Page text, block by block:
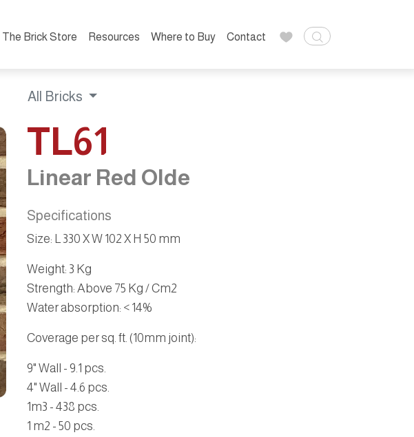
The Brick Store Resources Where to Buy Contact
All Bricks
TL61
Linear Red Olde
Specifications
Size: L 330 X W 102 X H 50 mm
Weight: 3 Kg
Strength: Above 75 Kg / Cm2
Water absorption: < 14%
Coverage per sq. ft. (10mm joint):
9" Wall - 9.1 pcs.
4" Wall - 4.6 pcs.
1m3 - 438 pcs.
1 m2 - 50 pcs.